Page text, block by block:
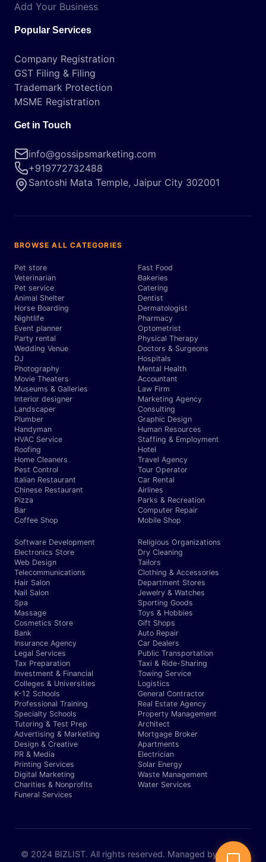
Add Your Business
Popular Services
Company Registration
GST Filing & Filing
Trademark Protection
MSME Registration
Get in Touch
info@gossipsmarketing.com
+919772732488
Santoshi Mata Temple, Jaipur City 302001
BROWSE ALL CATEGORIES
Pet store
Veterinarian
Pet service
Animal Shelter
Horse Boarding
Nightlife
Event planner
Party rental
Wedding Venue
DJ
Photography
Movie Theaters
Museums & Galleries
Interior designer
Landscaper
Plumber
Handyman
HVAC Service
Roofing
Home Cleaners
Pest Control
Italian Restaurant
Chinese Restaurant
Pizza
Bar
Coffee Shop
Fast Food
Bakeries
Catering
Dentist
Dermatologist
Pharmacy
Optometrist
Physical Therapy
Doctors & Surgeons
Hospitals
Mental Health
Accountant
Law Firm
Marketing Agency
Consulting
Graphic Design
Human Resources
Staffing & Employment
Hotel
Travel Agency
Tour Operator
Car Rental
Airlines
Parks & Recreation
Computer Repair
Mobile Shop
Software Development
Electronics Store
Web Design
Telecommunications
Hair Salon
Nail Salon
Spa
Massage
Cosmetics Store
Bank
Insurance Agency
Legal Services
Tax Preparation
Investment & Financial
Colleges & Universities
K-12 Schools
Professional Training
Specialty Schools
Tutoring & Test Prep
Advertising & Marketing
Design & Creative
PR & Media
Printing Services
Digital Marketing
Charities & Nonprofits
Funeral Services
Religious Organizations
Dry Cleaning
Tailors
Clothing & Accessories
Department Stores
Jewelry & Watches
Sporting Goods
Toys & Hobbies
Gift Shops
Auto Repair
Car Dealers
Public Transportation
Taxi & Ride-Sharing
Towing Service
Logistics
General Contractor
Real Estate Agency
Property Management
Architect
Mortgage Broker
Apartments
Electrician
Solar Energy
Waste Management
Water Services
© 2024 BIZLIST. All rights reserved. Managed by Expert